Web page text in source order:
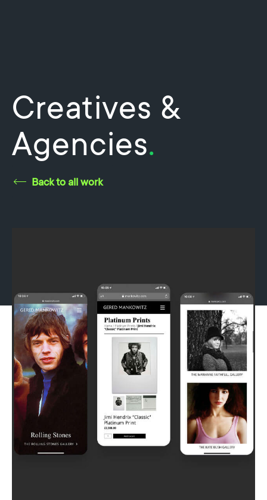
Creatives &
Agencies.
Back to all work